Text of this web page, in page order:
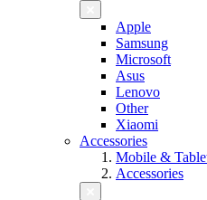
Apple
Samsung
Microsoft
Asus
Lenovo
Other
Xiaomi
Accessories
Mobile &
Accessories